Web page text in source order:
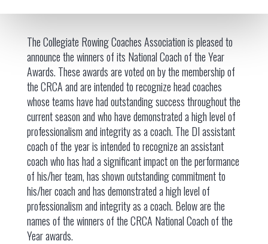
The Collegiate Rowing Coaches Association is pleased to
announce the winners of its National Coach of the Year
Awards. These awards are voted on by the membership of
the CRCA and are intended to recognize head coaches
whose teams have had outstanding success throughout the
current season and who have demonstrated a high level of
professionalism and integrity as a coach. The DI assistant
coach of the year is intended to recognize an assistant
coach who has had a significant impact on the performance
of his/her team, has shown outstanding commitment to
his/her coach and has demonstrated a high level of
professionalism and integrity as a coach. Below are the
names of the winners of the CRCA National Coach of the
Year awards.